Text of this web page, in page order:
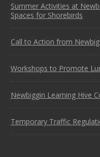
Summer Activities at
Spaces for Shorebirds
Call to Action from
Workshops to Promote
Newbiggin Learning Hive
Temporary Traffic